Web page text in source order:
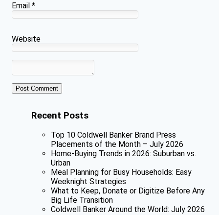
Email *
Website
Recent Posts
Top 10 Coldwell Banker Brand Press
Placements of the Month – July 2026
Home-Buying Trends in 2026: Suburban vs.
Urban
Meal Planning for Busy Households: Easy
Weeknight Strategies
What to Keep, Donate or Digitize Before Any
Big Life Transition
Coldwell Banker Around the World: July 2026